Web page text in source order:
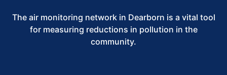
The air monitoring network in Dearborn is a vital tool
for measuring reductions in pollution in the
community.